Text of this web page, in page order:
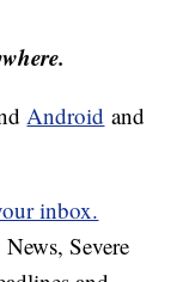
Android and
inbox.
Severe